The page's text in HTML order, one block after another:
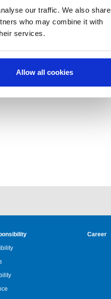
our traffic. We also share
who may combine it with
services.
Allow all cookies
Career